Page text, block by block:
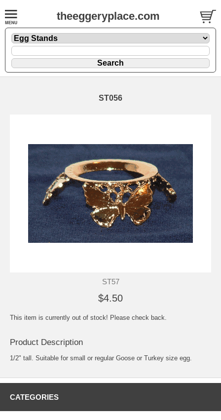
theeggeryplace.com
ST056
ST57
$4.50
This item is currently out of stock! Please check back.
Product Description
1/2" tall. Suitable for small or regular Goose or Turkey size egg.
CATEGORIES